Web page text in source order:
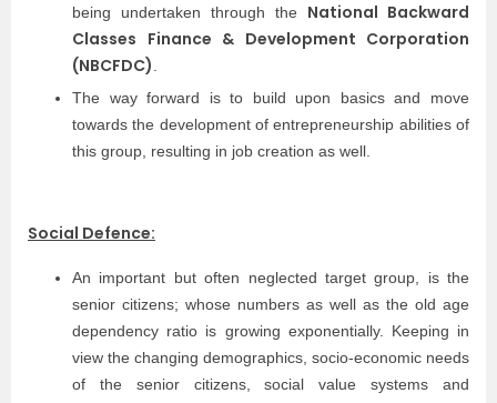
being undertaken through the National Backward
Classes Finance & Development Corporation
(NBCFDC)
The way forward is to build upon basics and move
towards the development of entrepreneurship abilities of
this group, resulting in job creation as well.
Social Defence:
An important but often neglected target group, is the
senior citizens; whose numbers as well as the old age
dependency ratio is growing exponentially. Keeping in
view the changing demographics, socio-economic needs
of the senior citizens, social value systems and